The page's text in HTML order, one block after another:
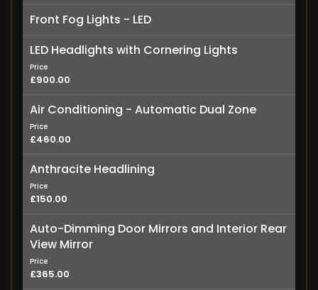
Front Fog Lights - LED
LED Headlights with Cornering Lights
Price
£900.00
Air Conditioning - Automatic Dual Zone
Price
£460.00
Anthracite Headlining
Price
£150.00
Auto-Dimming Door Mirrors and Interior Rear
View Mirror
Price
£365.00